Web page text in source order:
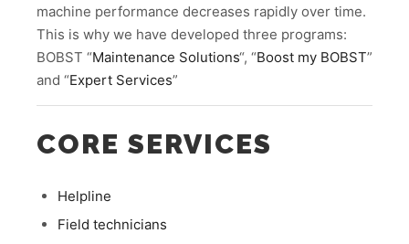
machine performance decreases rapidly over time.
This is why we have developed three programs:
BOBST “Maintenance Solutions“, “Boost my BOBST”
and “Expert Services”
CORE SERVICES
Helpline
Field technicians